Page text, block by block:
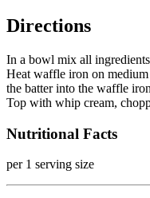
Directions
In a bowl mix all
Heat waffle iron on
the batter into the waffle
Top with whip cream,
Nutritional Facts
per 1 serving size